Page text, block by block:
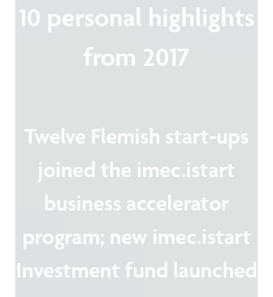
10 personal highlights
from 2017
Twelve Flemish start-ups
joined the imec.istart
business accelerator
program; new imec.istart
Investment fund launched